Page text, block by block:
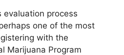
process
one of the most
with the
Marijuana Program